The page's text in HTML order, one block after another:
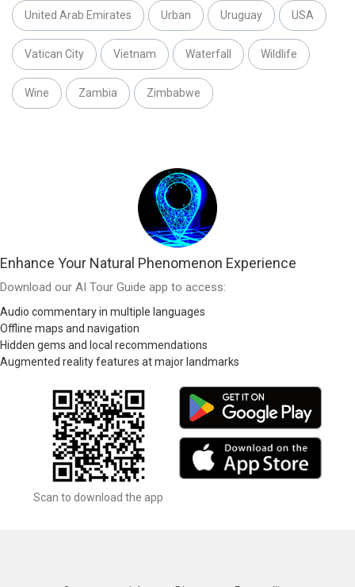
United Arab Emirates Urban Uruguay USA
Vatican City Vietnam Waterfall Wildlife
Wine Zambia Zimbabwe
Enhance Your Natural Phenomenon Experience
Download our AI Tour Guide app to access:
Audio commentary in multiple languages
Offline maps and navigation
Hidden gems and local recommendations
Augmented reality features at major landmarks
Scan to download the app